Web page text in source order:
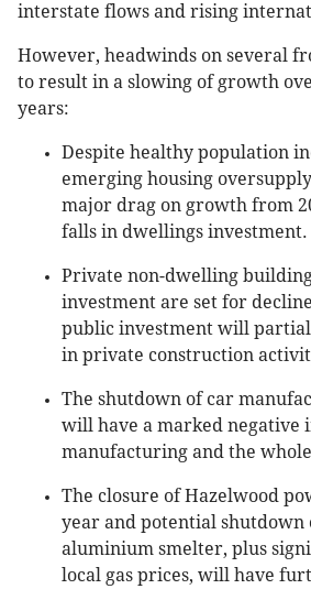
interstate flows and rising
However, headwinds on several
to result in a slowing of growth
years:
Despite healthy population
emerging housing
major drag on growth from
falls in dwellings investment.
Private non-dwelling
investment are set for
public investment will
in private construction
The shutdown of car
will have a marked negative
manufacturing and the
The closure of Hazelwood
year and potential shutdown
aluminium smelter, plus
local gas prices, will have